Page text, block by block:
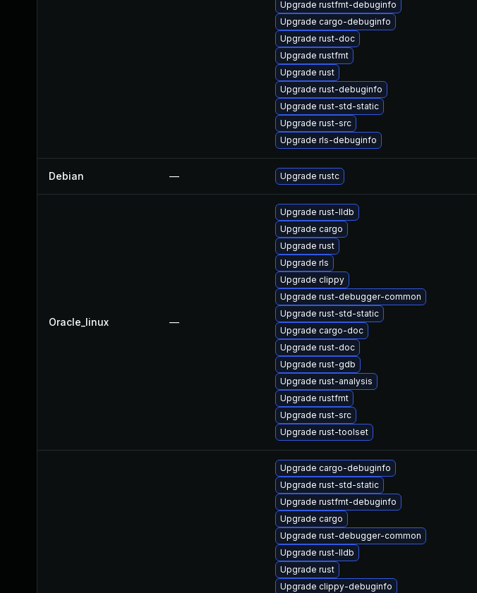
Upgrade rustfmt-debuginfo
Upgrade cargo-debuginfo
Upgrade rust-doc
Upgrade rustfmt
Upgrade rust
Upgrade rust-debuginfo
Upgrade rust-std-static
Upgrade rust-src
Upgrade rls-debuginfo
Debian — Upgrade rustc
Oracle_linux —
Upgrade rust-lldb
Upgrade cargo
Upgrade rust
Upgrade rls
Upgrade clippy
Upgrade rust-debugger-common
Upgrade rust-std-static
Upgrade cargo-doc
Upgrade rust-doc
Upgrade rust-gdb
Upgrade rust-analysis
Upgrade rustfmt
Upgrade rust-src
Upgrade rust-toolset
Upgrade cargo-debuginfo
Upgrade rust-std-static
Upgrade rustfmt-debuginfo
Upgrade cargo
Upgrade rust-debugger-common
Upgrade rust-lldb
Upgrade rust
Upgrade clippy-debuginfo